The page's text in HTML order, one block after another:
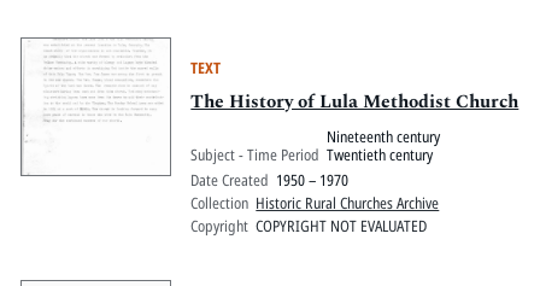
TEXT
The History of Lula Methodist Church
Subject - Time Period
Nineteenth century
Twentieth century
Date Created 1950 – 1970
Collection Historic Rural Churches Archive
Copyright COPYRIGHT NOT EVALUATED